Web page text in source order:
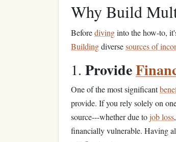
Why Build
Beforedivinginto the how-to,
Buildingdiversesources of
1. Provide
One of the most significant
provide. If you rely solely on
source---whether due tojob loss,
financially vulnerable. Having